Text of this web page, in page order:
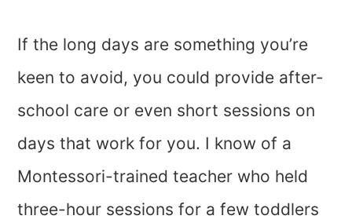
If the long days are something you’re
keen to avoid, you could provide after-
school care or even short sessions on
days that work for you. I know of a
Montessori-trained teacher who held
three-hour sessions for a few toddlers